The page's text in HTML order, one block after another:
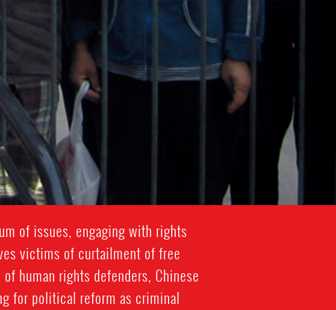
of issues, engaging with rights
victims of curtailment of free
human rights defenders, Chinese
for political reform as criminal